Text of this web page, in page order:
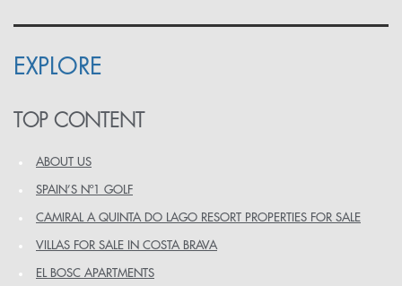
EXPLORE
TOP CONTENT
ABOUT US
SPAIN’S Nº1 GOLF
CAMIRAL A QUINTA DO LAGO RESORT PROPERTIES FOR SALE
VILLAS FOR SALE IN COSTA BRAVA
EL BOSC APARTMENTS